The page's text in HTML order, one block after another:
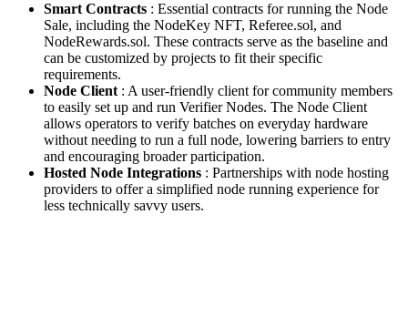
Smart Contracts : Essential contracts for running the Node
Sale, including the NodeKey NFT, Referee.sol, and
NodeRewards.sol. These contracts serve as the baseline and
can be customized by projects to fit their specific
requirements.
Node Client: A user-friendly client for community members
to easily set up and run Verifier Nodes. The Node Client
allows operators to verify batches on everyday hardware
without needing to run a full node, lowering barriers to entry
and encouraging broader participation.
Hosted Node Integrations : Partnerships with node hosting
providers to offer a simplified node running experience for
less technically savvy users.